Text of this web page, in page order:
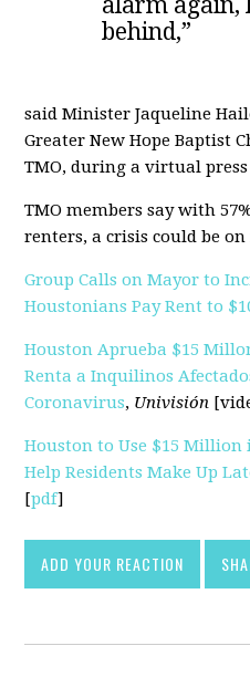
behind,”
said Minister Jaqueline
Greater New Hope Baptist
TMO, during a virtual press
TMO members say with
renters, a crisis could be on
Group Calls on Mayor to
Houstonians Pay Rent to
Houston Aprueba $15
Renta a Inquilinos
Coronavirus, Univisión
Houston to Use $15 Million
Help Residents Make Up
[pdf]
ADD YOUR REACTION